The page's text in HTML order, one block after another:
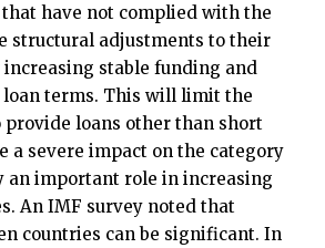
have not complied with the
structural adjustments to their
increasing stable funding and
terms. This will limit the
loans other than short
a severe impact on the category
an important role in increasing
An IMF survey noted that
countries can be significant. In